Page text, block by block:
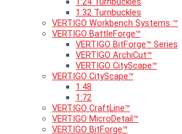
1:32 Turnbuckles
VERTIGO Workbench Systems ™
VERTIGO BattleForge™
VERTIGO BitForge™ Series
VERTIGO ArchiCut™
VERTIGO CityScape™
VERTIGO CityScape™
1:48
1:72
VERTIGO CraftLine™
VERTIGO MicroDetail™
VERTIGO BitForge™